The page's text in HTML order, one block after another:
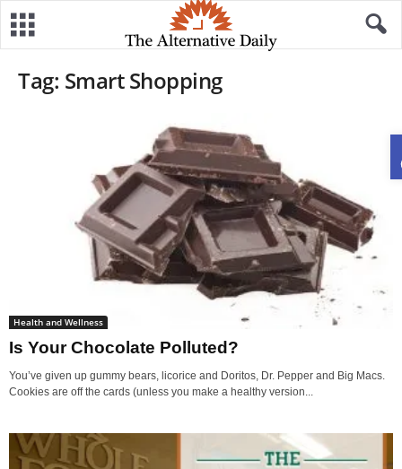
Tag: Smart Shopping
Health and Wellness
Is Your Chocolate Polluted?
You’ve given up gummy bears, licorice and Doritos, Dr. Pepper and Big Macs.
Cookies are off the cards (unless you make a healthy version...